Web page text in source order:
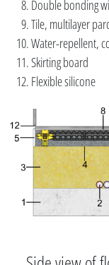
Double bonding
Tile, multilayer
Water-repellent,
Skirting board
Flexible silicone